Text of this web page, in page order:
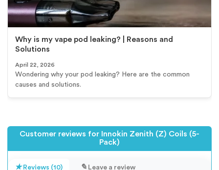
Why is my vape pod leaking? | Reasons and
Solutions
April 22, 2026
Wondering why your pod leaking? Here are the common
causes and solutions.
Customer reviews for Innokin Zenith (Z) Coils (5-
Pack)
Reviews (10) Leave a review